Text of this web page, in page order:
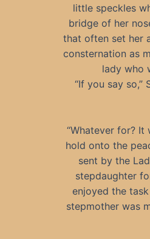
little speckles
bridge of her
that often set her
consternation as
lady who
“If you say so,”
“Whatever for?
hold onto the
sent by the
stepdaughter
enjoyed the
stepmother was